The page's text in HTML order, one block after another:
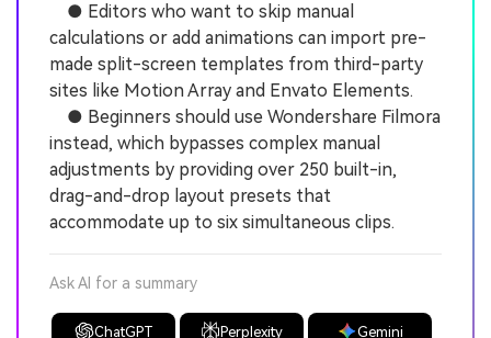
● Editors who want to skip manual
calculations or add animations can import pre-
made split-screen templates from third-party
sites like Motion Array and Envato Elements.
● Beginners should use Wondershare Filmora
instead, which bypasses complex manual
adjustments by providing over 250 built-in,
drag-and-drop layout presets that
accommodate up to six simultaneous clips.
Ask AI for a summary
ChatGPT Perplexity Gemini